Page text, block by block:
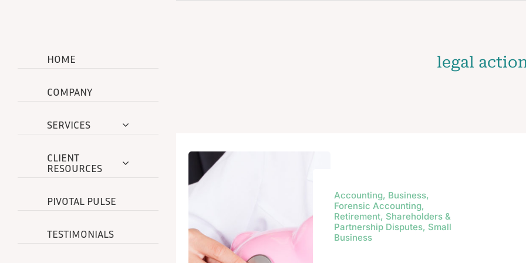
HOME
COMPANY
SERVICES
CLIENT
RESOURCES
PIVOTAL PULSE
TESTIMONIALS
legal
Accounting, Business,
Forensic Accounting,
Retirement, Shareholders &
Partnership Disputes, Small
Business